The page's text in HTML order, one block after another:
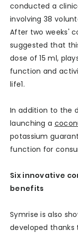
conducted a
involving 38
After two weeks'
suggested that
dose of 15 ml,
function and
life1.
In addition to the
launching a
potassium
function for
Six innovative
benefits
Symrise is also
developed thanks